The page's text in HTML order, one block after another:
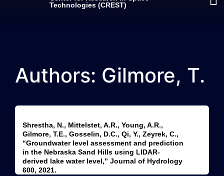
Technologies (CREST)
Authors: Gilmore, T.
Shrestha, N., Mittelstet, A.R., Young, A.R.,
Gilmore, T.E., Gosselin, D.C., Qi, Y., Zeyrek, C.,
“Groundwater level assessment and prediction
in the Nebraska Sand Hills using LIDAR-
derived lake water level,” Journal of Hydrology
600, 2021.